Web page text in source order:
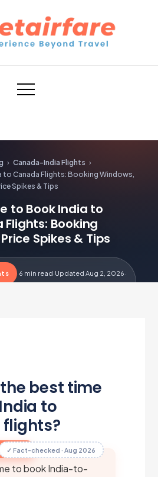
› Canada-India Flights ›
Canada Flights: Booking Windows,
Spikes & Tips
to Book India to
Flights: Booking
Spikes & Tips
·6 min read·Updated Aug 2, 2026·
best time
to
to book India-to-
✓ Fact-checked · Aug 2026